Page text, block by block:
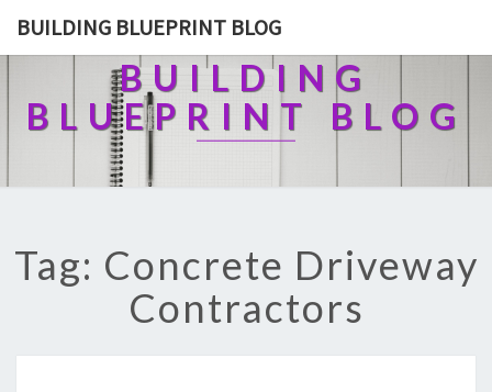
BUILDING BLUEPRINT BLOG
BUILDING
BLUEPRINT BLOG
Tag: Concrete Driveway
Contractors